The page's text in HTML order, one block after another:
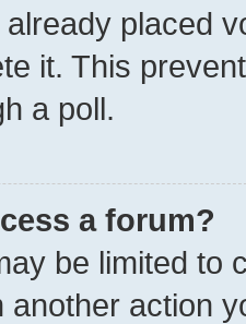
placed
it. This
a poll.
a forum?
be limited to
another action